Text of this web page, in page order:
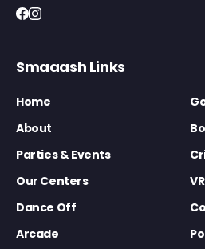
Smaaash Links
Home
About
Parties & Events
Our Centers
VR
Dance Off
Arcade